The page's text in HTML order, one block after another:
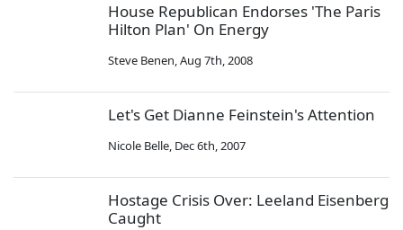
House Republican Endorses 'The Paris
Hilton Plan' On Energy
Steve Benen,Aug 7th, 2008
Let's Get Dianne Feinstein's Attention
Nicole Belle, Dec 6th, 2007
Hostage Crisis Over: Leeland Eisenberg
Caught